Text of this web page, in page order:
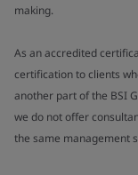
making.
As an accredited
certification to clients
another part of the BSI
we do not offer
the same management